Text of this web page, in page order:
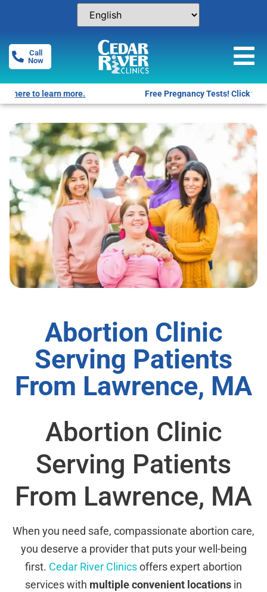
Call
Now
Free Pregnancy Tests! Click for locations.
Abortion Clinic
Serving Patients
From Lawrence, MA
Abortion Clinic
Serving Patients
From Lawrence, MA
When you need safe, compassionate abortion care,
you deserve a provider that puts your well-being
first. Cedar River Clinicsoffers expert abortion
services with multiple convenient locations in